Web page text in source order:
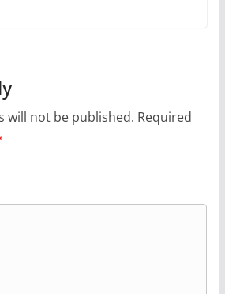
will not be published. Required